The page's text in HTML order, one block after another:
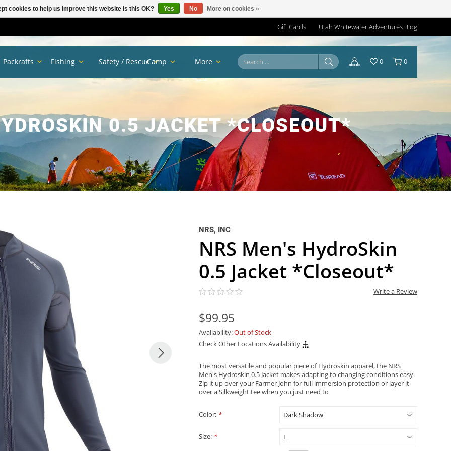
Gift Cards Utah Whitewater Adventures Blog
0.5 JACKET *CLOSEOUT*
Packrafts Fishing Safety / RescueCamp More 0 0
NRS, INC
NRS Men's HydroSkin
0.5 Jacket *Closeout*
Write a Review
$99.95
Availability:Out of Stock
Check Other Locations Availability
The most versatile and popular piece of Hydroskin apparel, the NRS
Men's Hydroskin 0.5 Jacket makes adapting to changing conditions easy.
Zip it up over your Farmer John for full immersion protection or layer it
over a Silkweight tee when you just need to
Color: *
Size: *
cookies to help us improve this website Is this OK? Yes No More on cookies »